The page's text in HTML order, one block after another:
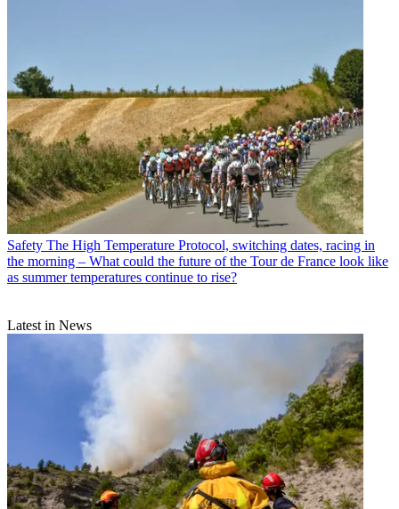
Safety The High Temperature Protocol, switching dates, racing in
the morning – What could the future of the Tour de France look like
as summer temperatures continue to rise?
Latest in News